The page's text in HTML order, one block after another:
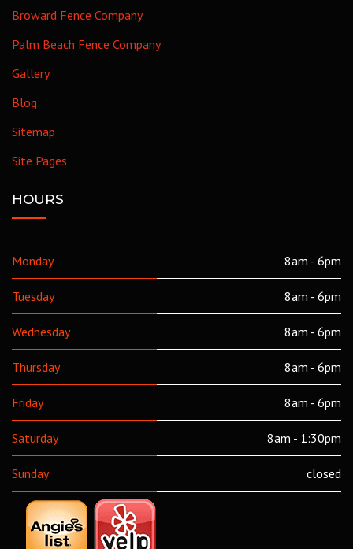
Broward Fence Company
Palm Beach Fence Company
Gallery
Blog
Sitemap
Site Pages
HOURS
Monday 8am - 6pm
Tuesday 8am - 6pm
Wednesday 8am - 6pm
Thursday 8am - 6pm
Friday 8am - 6pm
Saturday 8am - 1:30pm
Sunday closed